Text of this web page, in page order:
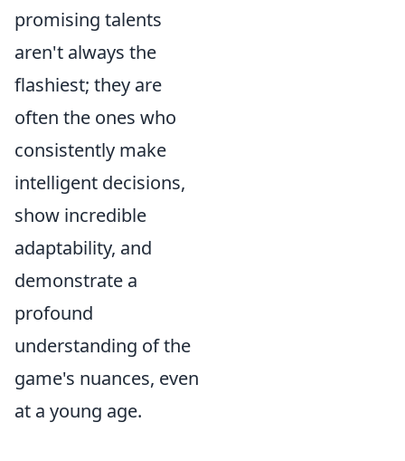
promising talents
aren't always the
flashiest; they are
often the ones who
consistently make
intelligent decisions,
show incredible
adaptability, and
demonstrate a
profound
understanding of the
game's nuances, even
at a young age.